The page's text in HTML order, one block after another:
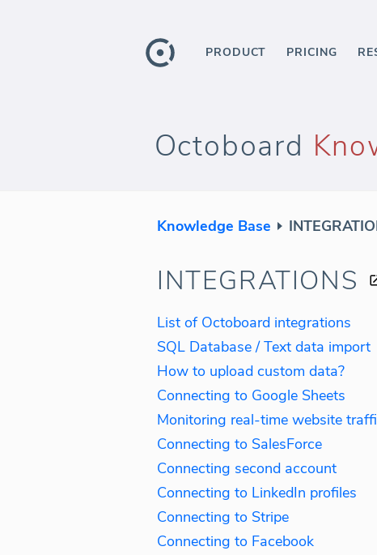
PRODUCT PRICING
Octoboard
Knowledge Base
INTEGRATIONS
List of Octoboard integrations
SQL Database / Text data import
How to upload custom data?
Connecting to Google Sheets
Monitoring real-time website
Connecting to SalesForce
Connecting second account
Connecting to LinkedIn profiles
Connecting to Stripe
Connecting to Facebook